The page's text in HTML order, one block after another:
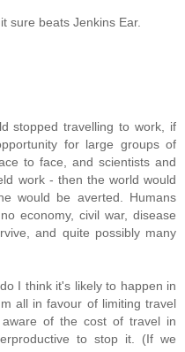
sure beats Jenkins Ear.
stopped travelling to work, if
for large groups of
to face, and scientists and
work - then the world would
would be averted. Humans
economy, civil war, disease
and quite possibly many
I think it's likely to happen in
all in favour of limiting travel
of the cost of travel in
to stop it. (If we